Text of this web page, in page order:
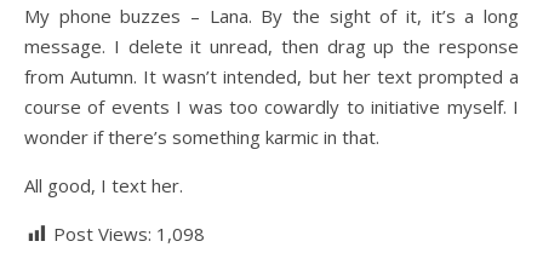
My phone buzzes – Lana. By the sight of it, it’s a long
message. I delete it unread, then drag up the response
from Autumn. It wasn’t intended, but her text prompted a
course of events I was too cowardly to initiative myself. I
wonder if there’s something karmic in that.
All good, I text her.
Post Views: 1,098